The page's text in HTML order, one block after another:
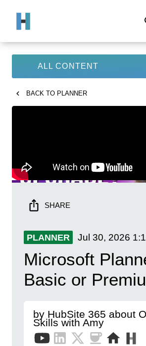
ALL CONTENT
BACK TO PLANNER
SHARE
PLANNER Jul 30, 2026
Microsoft
Basic or
by HubSite 365 about
Skills with Amy